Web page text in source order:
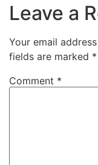
Leave a
Your email
fields are marked *
Comment *